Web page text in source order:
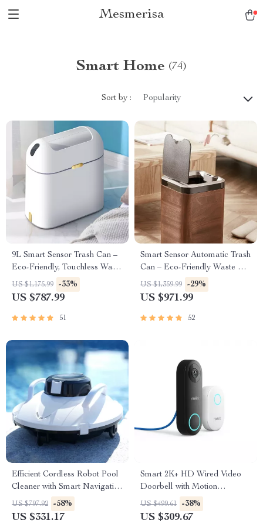
Mesmerisa
Smart Home (74)
Sort by : Popularity
9L Smart Sensor Trash Can –
Eco-Friendly, Touchless Waste
Bin for Bathroom & Kitchen
US $1,175.99 -33%
US $787.99
51
Smart Sensor Automatic Trash
Can – Eco-Friendly Waste Bin
for Kitchen & Office
US $1,359.99 -29%
US $971.99
52
Efficient Cordless Robot Pool
Cleaner with Smart Navigation
and 5000mAh Battery
US $797.92 -58%
US $331.17
Smart 2K+ HD Wired Video
Doorbell with Motion
Detection and Two-Way
Audio
US $499.61 -38%
US $309.67